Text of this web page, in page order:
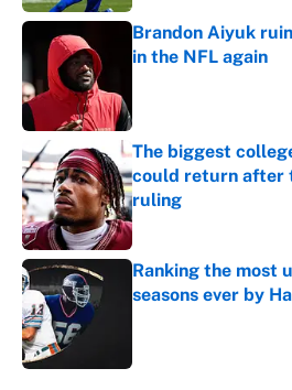
Brandon Aiyuk
in the NFL again
The biggest
could return after
ruling
Published by on Invalid
Ranking the most
seasons ever by